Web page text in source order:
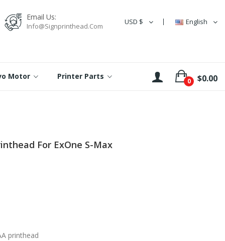
English
USD $
Email Us:
Info@signprinthead.com
Motor Printer Parts 0 $0.00
For ExOne S-Max
printhead